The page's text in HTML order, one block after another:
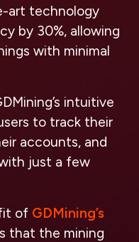
art technology
by 30%, allowing
with minimal
intuitive
to track their
accounts, and
just a few
of GDMining’s
that the mining